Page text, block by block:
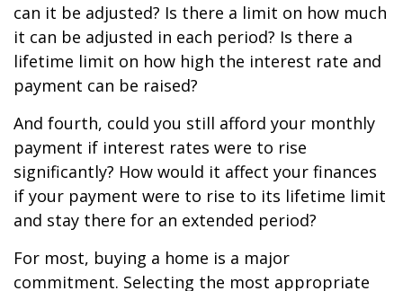
can it be adjusted? Is there a limit on how much
it can be adjusted in each period? Is there a
lifetime limit on how high the interest rate and
payment can be raised?
And fourth, could you still afford your monthly
payment if interest rates were to rise
significantly? How would it affect your finances
if your payment were to rise to its lifetime limit
and stay there for an extended period?
For most, buying a home is a major
commitment. Selecting the most appropriate